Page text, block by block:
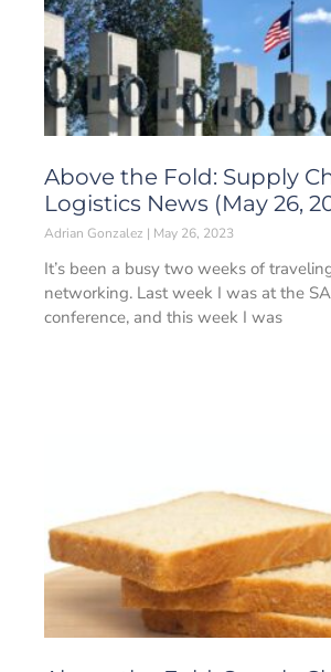
Above the Fold: Supply
Logistics News (May 26,
Adrian Gonzalez May 26, 2023
It’s been a busy two weeks of
networking. Last week I was at the
conference, and this week I was